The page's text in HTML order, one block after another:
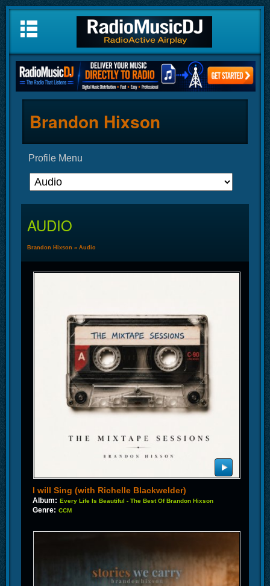
Brandon Hixson
Profile Menu
AUDIO
Brandon Hixson » Audio
I will Sing (with Richelle Blackwelder)
Album: Every Life Is Beautiful - The Best Of Brandon Hixson
Genre: CCM